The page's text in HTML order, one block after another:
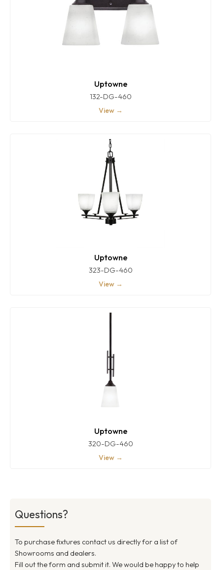
Uptowne
132-DG-460
View →
Uptowne
323-DG-460
View →
Uptowne
320-DG-460
View →
Questions?
To purchase fixtures contact us directly for a list of
Showrooms and dealers.
Fill out the form and submit it. We would be happy to help